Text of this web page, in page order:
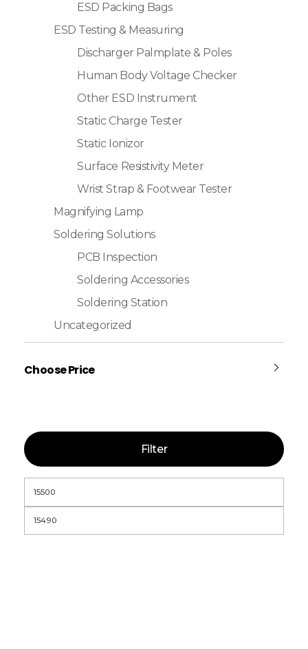
ESD Packing Bags
ESD Testing & Measuring
Discharger Palmplate & Poles
Human Body Voltage Checker
Other ESD Instrument
Static Charge Tester
Static Ionizor
Surface Resistivity Meter
Wrist Strap & Footwear Tester
Magnifying Lamp
Soldering Solutions
PCB Inspection
Soldering Accessories
Soldering Station
Uncategorized
Choose Price
Filter